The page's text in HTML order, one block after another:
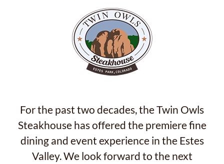
For the past two decades, the Twin Owls
Steakhouse has offered the premiere fine
dining and event experience in the Estes
Valley. We look forward to the next